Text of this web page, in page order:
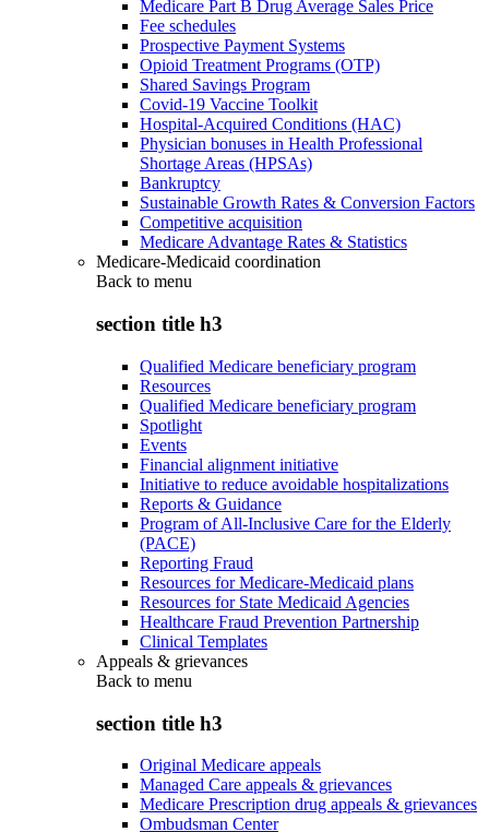
Medicare Part B Drug Average Sales Price
Fee schedules
Prospective Payment Systems
Opioid Treatment Programs (OTP)
Shared Savings Program
Covid-19 Vaccine Toolkit
Hospital-Acquired Conditions (HAC)
Physician bonuses in Health Professional
Shortage Areas (HPSAs)
Bankruptcy
Sustainable Growth Rates & Conversion Factors
Competitive acquisition
Medicare Advantage Rates & Statistics
Medicare-Medicaid coordination
Back to menu
section title h3
Qualified Medicare beneficiary program
Resources
Qualified Medicare beneficiary program
Spotlight
Events
Financial alignment initiative
Initiative to reduce avoidable hospitalizations
Reports & Guidance
Program of All-Inclusive Care for the Elderly
(PACE)
Reporting Fraud
Resources for Medicare-Medicaid plans
Resources for State Medicaid Agencies
Healthcare Fraud Prevention Partnership
Clinical Templates
Appeals & grievances
Back to menu
section title h3
Original Medicare appeals
Managed Care appeals & grievances
Medicare Prescription drug appeals & grievances
Ombudsman Center